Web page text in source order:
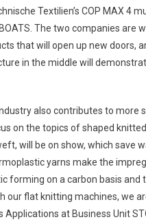
Textilien’s COP MAX
The two companies
that will open up new doors,
in the middle will
also contributes to more
on the topics of shaped
will be on show, which save
yarns make the
forming on a carbon basis
our flat knitting machines, we
Applications at Business Unit